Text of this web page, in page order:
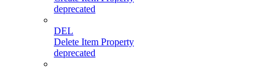
deprecated
DEL
Delete Item Property
deprecated